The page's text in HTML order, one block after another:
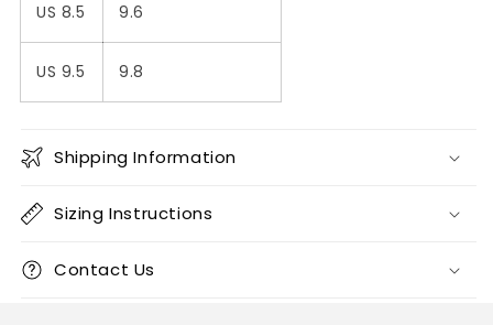
US 8.5 9.6
US 9.5 9.8
Shipping Information
Sizing Instructions
Contact Us